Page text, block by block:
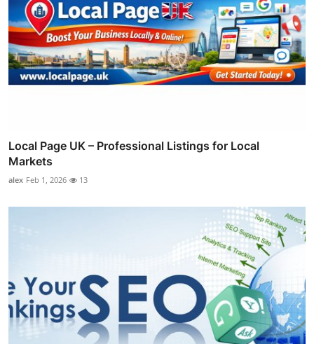
Local Page UK – Professional Listings for Local
Markets
alex Feb 1, 2026 13